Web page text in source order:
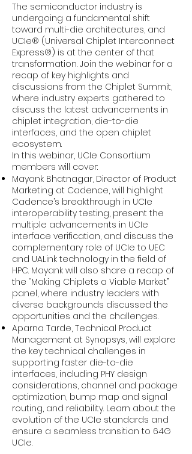
The semiconductor industry is
undergoing a fundamental shift
toward multi-die architectures, and
UCIe® (Universal Chiplet Interconnect
Express®) is at the center of that
transformation. Join the webinar for a
recap of key highlights and
discussions from the Chiplet Summit,
where industry experts gathered to
discuss the latest advancements in
chiplet integration, die-to-die
interfaces, and the open chiplet
ecosystem.
In this webinar, UCIe Consortium
members will cover:
Mayank Bhatnagar, Director of Product
Marketing at Cadence, will highlight
Cadence’s breakthrough in UCIe
interoperability testing, present the
multiple advancements in UCIe
interface verification, and discuss the
complementary role of UCIe to UEC
and UALink technology in the field of
HPC. Mayank will also share a recap of
the “Making Chiplets a Viable Market”
panel, where industry leaders with
diverse backgrounds discussed the
opportunities and the challenges.
Aparna Tarde, Technical Product
Management at Synopsys, will explore
the key technical challenges in
supporting faster die-to-die
interfaces, including PHY design
considerations, channel and package
optimization, bump map and signal
routing, and reliability. Learn about the
evolution of the UCIe standards and
ensure a seamless transition to 64G
UCIe. ​